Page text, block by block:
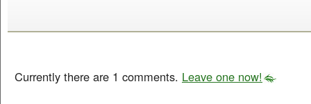
Currently there are 1 comments. Leave one now!